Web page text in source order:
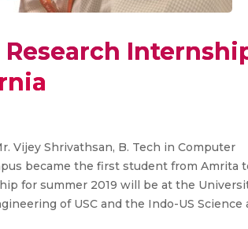
Vijey Shrivathsan, B. Tech in Computer
became the first student from Amrita
for summer 2019 will be at the
of USC and the Indo-US Science